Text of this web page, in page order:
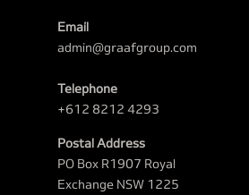
Email
admin@graafgroup.com
Telephone
+612 8212 4293
Postal Address
PO Box R1907 Royal
Exchange NSW 1225